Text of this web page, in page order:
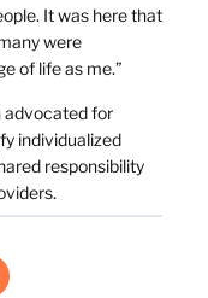
It was here that
were
of life as me.”
advocated for
individualized
responsibility